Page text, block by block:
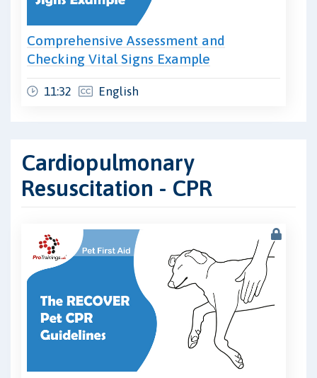
Comprehensive Assessment and
Checking Vital Signs Example
11:32 English
Cardiopulmonary
Resuscitation - CPR